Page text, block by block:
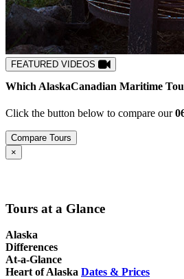
FEATURED VIDEOS
Which AlaskaCanadian Maritime
Click the button below to compare our0
Compare Tours
×
Tours at a Glance
Alaska
Differences
At-a-Glance
Heart of Alaska Dates & Prices